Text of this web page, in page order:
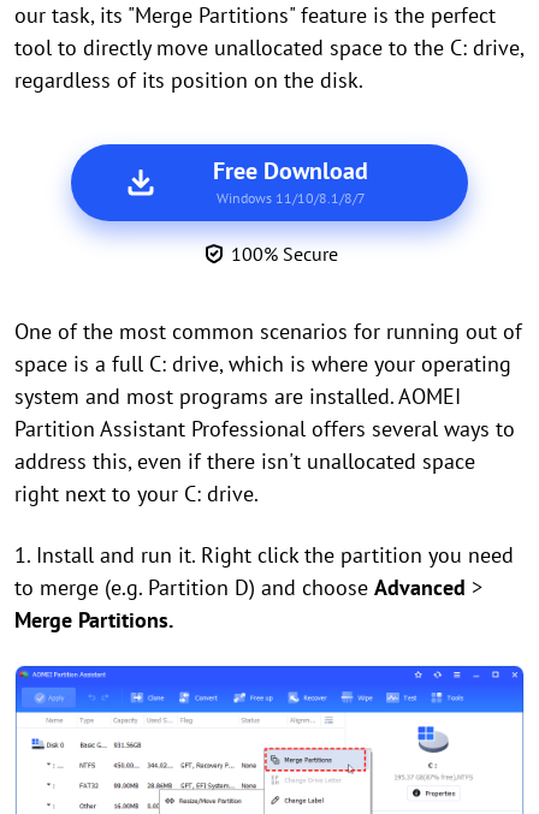
our task, its "Merge Partitions" feature is the perfect
tool to directly move unallocated space to the C: drive,
regardless of its position on the disk.
Free Download
Windows 11/10/8.1/8/7
100% Secure
One of the most common scenarios for running out of
space is a full C: drive, which is where your operating
system and most programs are installed. AOMEI
Partition Assistant Professional offers several ways to
address this, even if there isn't unallocated space
right next to your C: drive.
1. Install and run it. Right click the partition you need
to merge (e.g. Partition D) and choose Advanced >
Merge Partitions.